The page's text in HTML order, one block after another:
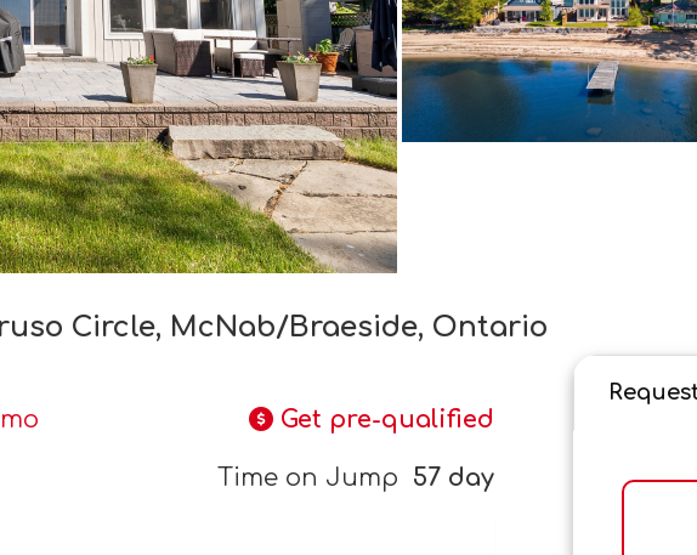
Circle, McNab/Braeside, Ontario
Get pre-qualified
Time on Jump 57 day